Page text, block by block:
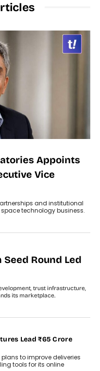
Appoints
Vice
and institutional
technology business.
Seed Round Led
trust infrastructure,
its marketplace.
Lead ₹65 Crore
to improve deliveries
tools for its online